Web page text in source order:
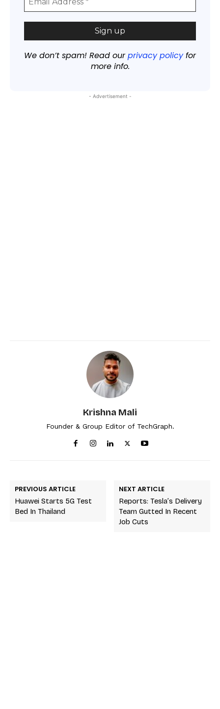
We don’t spam! Read ourprivacy policyfor
more info.
- Advertisement -
Krishna Mali
Founder & Group Editor of TechGraph.
PREVIOUS ARTICLE
Huawei Starts 5G Test
Bed In Thailand
NEXT ARTICLE
Reports: Tesla’s Delivery
Team Gutted In Recent
Job Cuts